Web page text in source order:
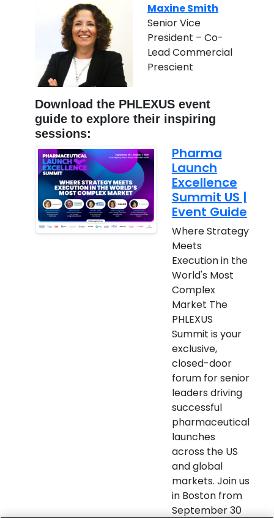
Maxine Smith
Senior Vice
President – Co-
Lead Commercial
Prescient
Download the PHLEXUS event
guide to explore their inspiring
sessions:
Pharma
Launch
Excellence
Summit US |
Event Guide
Where Strategy
Meets
Execution in the
World's Most
Complex
Market The
PHLEXUS
Summit is your
exclusive,
closed-door
forum for senior
leaders driving
successful
pharmaceutical
launches
across the US
and global
markets. Join us
in Boston from
September 30